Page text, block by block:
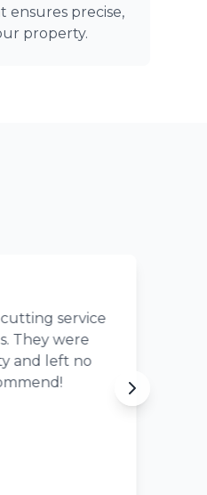
precise,
property.
service
They were
and left no